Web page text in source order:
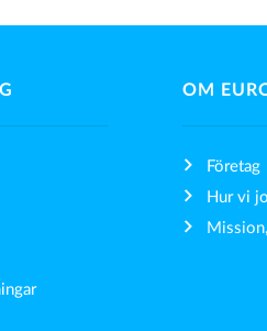
OM
Företag
Hur vi